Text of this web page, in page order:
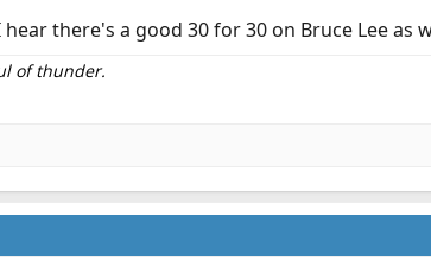
there's a good 30 for 30 on Bruce Lee as
of thunder.